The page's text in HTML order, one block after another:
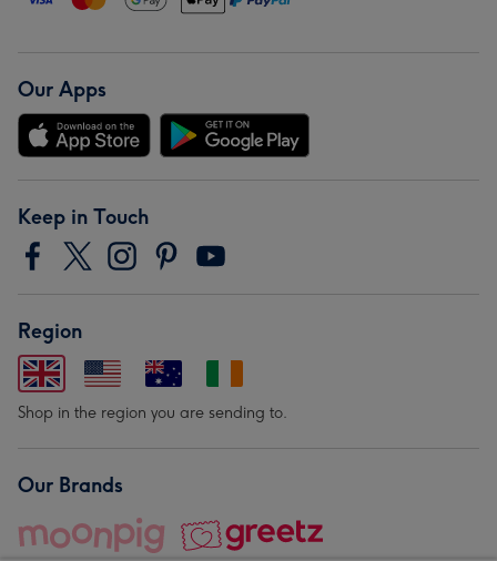
Our Apps
Keep in Touch
Region
Shop in the region you are sending to.
Our Brands